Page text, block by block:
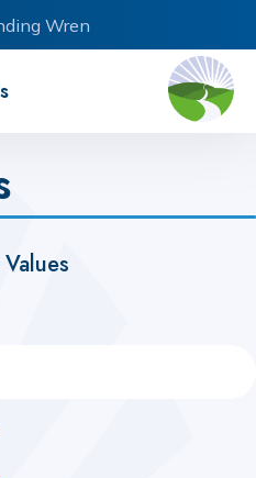
Wren